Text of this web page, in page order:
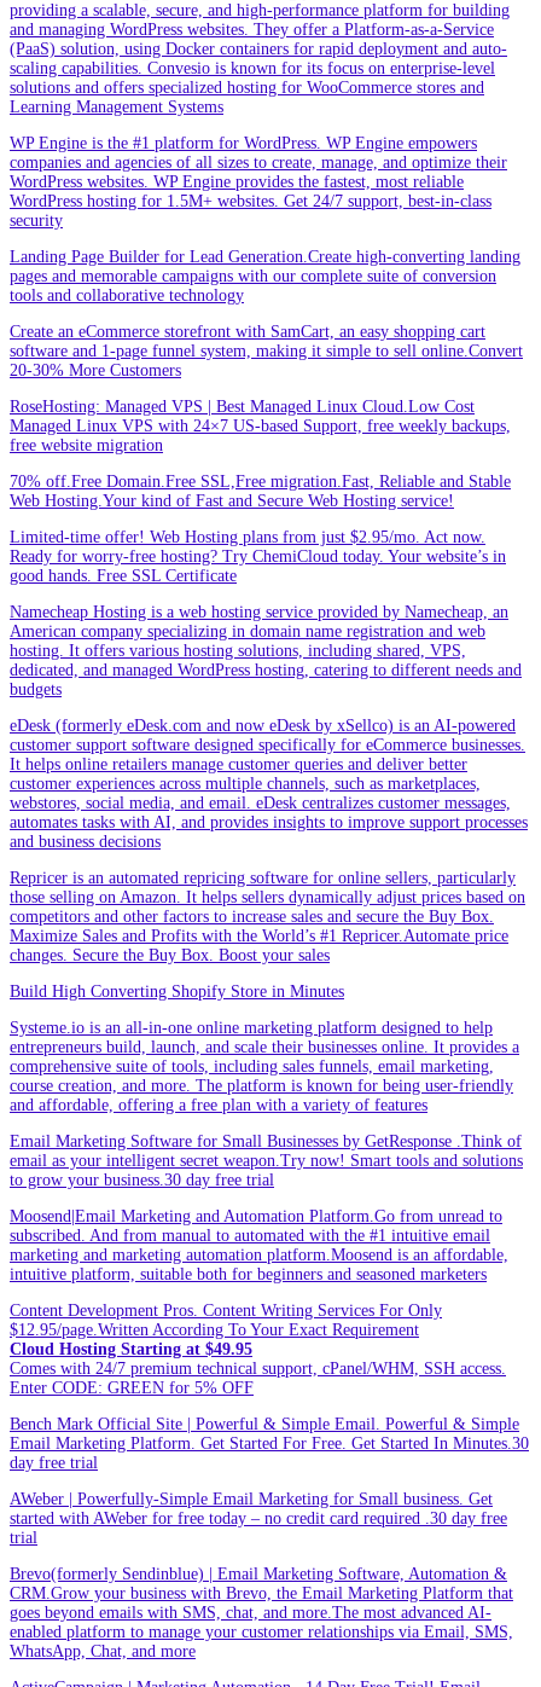
providing a scalable, secure, and high-performance platform for building
and managing WordPress websites. They offer a Platform-as-a-Service
(PaaS) solution, using Docker containers for rapid deployment and auto-
scaling capabilities. Convesio is known for its focus on enterprise-level
solutions and offers specialized hosting for WooCommerce stores and
Learning Management Systems
WP Engine is the #1 platform for WordPress. WP Engine empowers
companies and agencies of all sizes to create, manage, and optimize their
WordPress websites. WP Engine provides the fastest, most reliable
WordPress hosting for 1.5M+ websites. Get 24/7 support, best-in-class
security
Landing Page Builder for Lead Generation.Create high-converting landing
pages and memorable campaigns with our complete suite of conversion
tools and collaborative technology
Create an eCommerce storefront with SamCart, an easy shopping cart
software and 1-page funnel system, making it simple to sell online.Convert
20-30% More Customers
RoseHosting: Managed VPS | Best Managed Linux Cloud.Low Cost
Managed Linux VPS with 24×7 US-based Support, free weekly backups,
free website migration
70% off.Free Domain.Free SSL,Free migration.Fast, Reliable and Stable
Web Hosting.Your kind of Fast and Secure Web Hosting service!
Limited-time offer! Web Hosting plans from just $2.95/mo. Act now.
Ready for worry-free hosting? Try ChemiCloud today. Your website’s in
good hands. Free SSL Certificate
Namecheap Hosting is a web hosting service provided by Namecheap, an
American company specializing in domain name registration and web
hosting. It offers various hosting solutions, including shared, VPS,
dedicated, and managed WordPress hosting, catering to different needs and
budgets
eDesk (formerly eDesk.com and now eDesk by xSellco) is an AI-powered
customer support software designed specifically for eCommerce businesses.
It helps online retailers manage customer queries and deliver better
customer experiences across multiple channels, such as marketplaces,
webstores, social media, and email. eDesk centralizes customer messages,
automates tasks with AI, and provides insights to improve support processes
and business decisions
Repricer is an automated repricing software for online sellers, particularly
those selling on Amazon. It helps sellers dynamically adjust prices based on
competitors and other factors to increase sales and secure the Buy Box.
Maximize Sales and Profits with the World’s #1 Repricer.Automate price
changes. Secure the Buy Box. Boost your sales
Build High Converting Shopify Store in Minutes
Systeme.io is an all-in-one online marketing platform designed to help
entrepreneurs build, launch, and scale their businesses online. It provides a
comprehensive suite of tools, including sales funnels, email marketing,
course creation, and more. The platform is known for being user-friendly
and affordable, offering a free plan with a variety of features
Email Marketing Software for Small Businesses by GetResponse .Think of
email as your intelligent secret weapon.Try now! Smart tools and solutions
to grow your business.30 day free trial
Moosend|Email Marketing and Automation Platform.Go from unread to
subscribed. And from manual to automated with the #1 intuitive email
marketing and marketing automation platform.Moosend is an affordable,
intuitive platform, suitable both for beginners and seasoned marketers
Content Development Pros. Content Writing Services For Only
$12.95/page.Written According To Your Exact Requirement
Cloud Hosting Starting at $49.95
Comes with 24/7 premium technical support, cPanel/WHM, SSH access.
Enter CODE: GREEN for 5% OFF
Bench Mark Official Site | Powerful & Simple Email. Powerful & Simple
Email Marketing Platform. Get Started For Free. Get Started In Minutes.30
day free trial
AWeber | Powerfully-Simple Email Marketing for Small business. Get
started with AWeber for free today – no credit card required .30 day free
trial
Brevo(formerly Sendinblue) | Email Marketing Software, Automation &
CRM.Grow your business with Brevo, the Email Marketing Platform that
goes beyond emails with SMS, chat, and more.The most advanced AI-
enabled platform to manage your customer relationships via Email, SMS,
WhatsApp, Chat, and more